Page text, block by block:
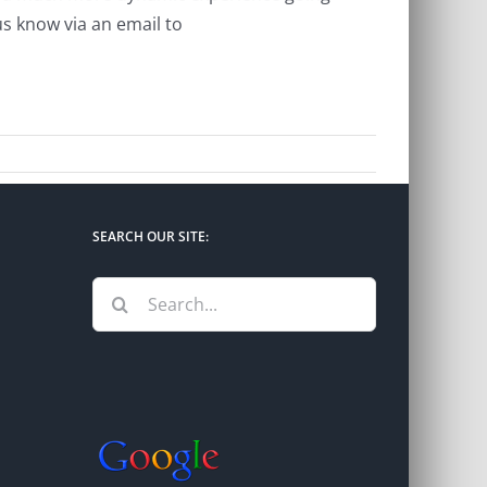
know via an email to
SEARCH OUR SITE:
Search
for: